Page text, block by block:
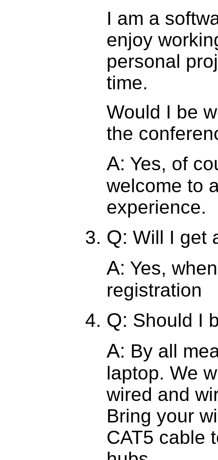
I am a
enjoy
personal
time.
Would I be
the
A: Yes, of
welcome to
experience.
Q: Will I get
A: Yes,
registration
Q: Should I
A: By all
laptop. We
wired and
Bring your
CAT5 cable